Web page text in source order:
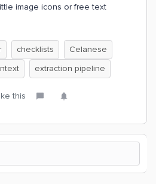
image icons or free text
checklists
Celanese
extraction pipeline
this